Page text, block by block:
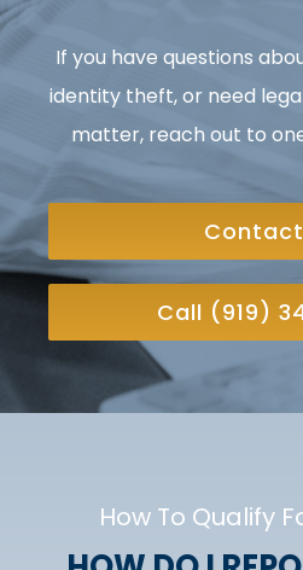
Call (919)
If you have questions
identity theft, or need
matter, reach out to
How To Qualify